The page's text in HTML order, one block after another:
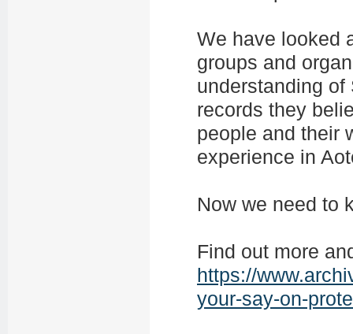
We have looked
groups and
understanding of
records they
people and their
experience in
Now we need to
Find out more
https://
your-say-on-